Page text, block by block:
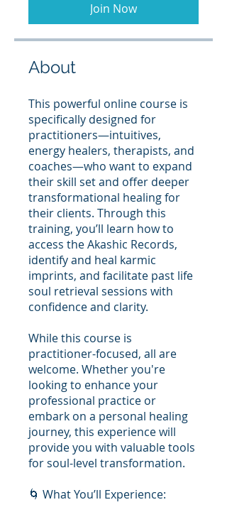
Join Now
About
This powerful online course is
specifically designed for
practitioners—intuitives,
energy healers, therapists, and
coaches—who want to expand
their skill set and offer deeper
transformational healing for
their clients. Through this
training, you’ll learn how to
access the Akashic Records,
identify and heal karmic
imprints, and facilitate past life
soul retrieval sessions with
confidence and clarity.
While this course is
practitioner-focused, all are
welcome. Whether you're
looking to enhance your
professional practice or
embark on a personal healing
journey, this experience will
provide you with valuable tools
for soul-level transformation.
🌀 What You’ll Experience: